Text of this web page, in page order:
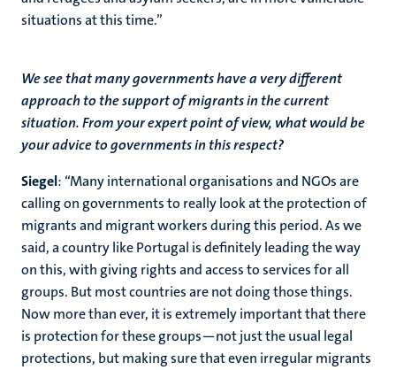
situations at this time.”
We see that many governments have a very different
approach to the support of migrants in the current
situation. From your expert point of view, what would be
your advice to governments in this respect?
Siegel: “Many international organisations and NGOs are
calling on governments to really look at the protection of
migrants and migrant workers during this period. As we
said, a country like Portugal is definitely leading the way
on this, with giving rights and access to services for all
groups. But most countries are not doing those things.
Now more than ever, it is extremely important that there
is protection for these groups—not just the usual legal
protections, but making sure that even irregular migrants